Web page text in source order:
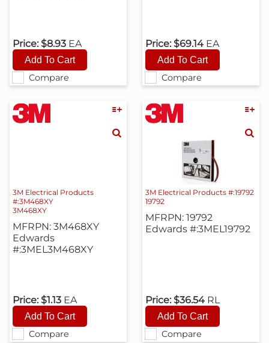
Compare
Price: $8.93 EA
Compare
Price: $69.14 EA
Compare
3M Electrical Products
#:3M468XY
3M468XY
MFRPN: 3M468XY
Edwards
#:3MEL3M468XY
Price: $1.13 EA
Compare
3M Electrical Products #:19792
19792
MFRPN: 19792
Edwards #:3MEL19792
Price: $36.54 RL